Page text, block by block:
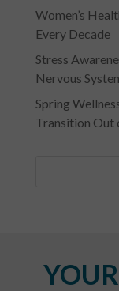
Women’s
Every Decade
Stress
Nervous
Spring
Transition Out